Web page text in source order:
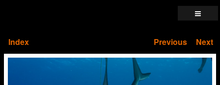
Index Previous Next